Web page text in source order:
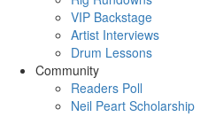
VIP Backstage
Artist Interviews
Drum Lessons
Community
Readers Poll
Neil Peart Scholarship